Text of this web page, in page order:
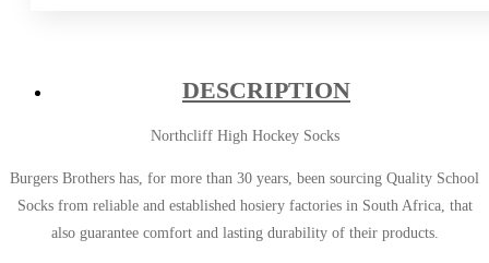
DESCRIPTION
Northcliff High Hockey Socks
Burgers Brothers has, for more than 30 years, been sourcing Quality School
Socks from reliable and established hosiery factories in South Africa, that
also guarantee comfort and lasting durability of their products.